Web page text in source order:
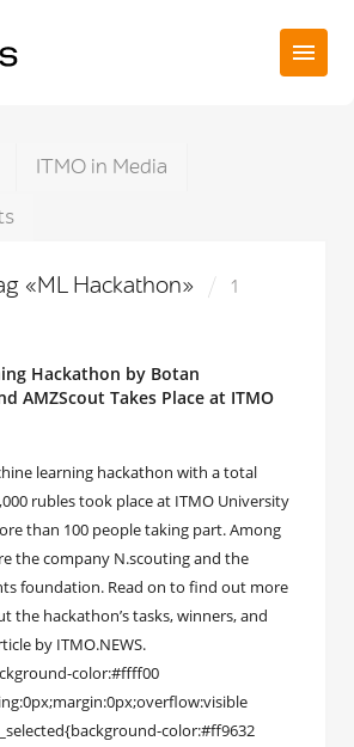
ITMO in Media
«ML Hackathon»
1
Hackathon by Botan
AMZScout Takes Place at ITMO
learning hackathon with a total
rubles took place at ITMO University
than 100 people taking part. Among
the company N.scouting and the
foundation. Read on to find out more
the hackathon’s tasks, winners, and
by ITMO.NEWS.
color:#ffff00
color:#ff9632